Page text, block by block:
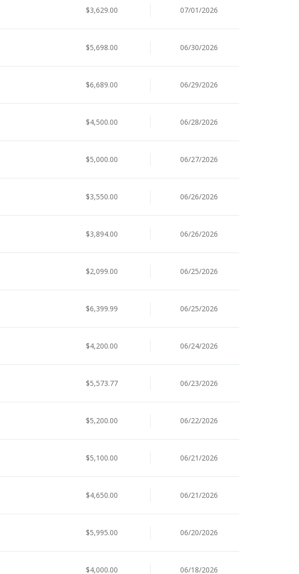
$3,629.00 07/01/2026
$5,698.00 06/30/2026
$6,689.00 06/29/2026
$4,500.00 06/28/2026
$5,000.00 06/27/2026
$3,550.00 06/26/2026
$3,894.00 06/26/2026
$2,099.00 06/25/2026
$6,399.99 06/25/2026
$4,200.00 06/24/2026
$5,573.77 06/23/2026
$5,200.00 06/22/2026
$5,100.00 06/21/2026
$4,650.00 06/21/2026
$5,995.00 06/20/2026
$4,000.00 06/18/2026